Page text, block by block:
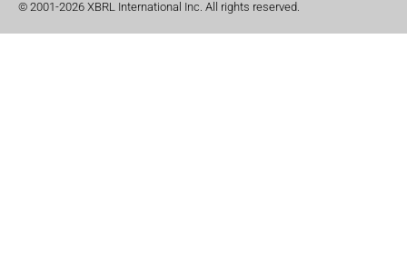
© 2001-2026 XBRL International Inc. All rights reserved.